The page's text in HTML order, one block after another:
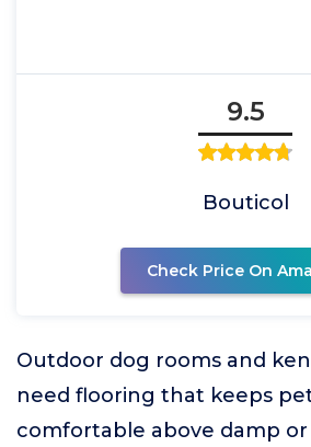
9.5
Bouticol
Check Price On
Outdoor dog rooms and
need flooring that keeps
comfortable above damp